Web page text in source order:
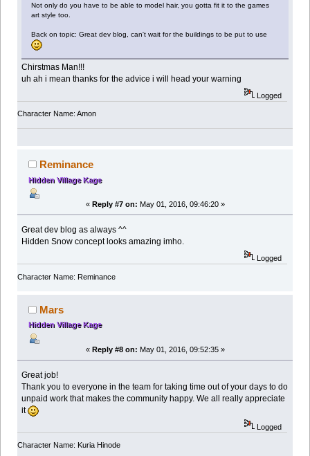
Not only do you have to be able to model hair, you gotta fit it to the games
art style too.
Back on topic: Great dev blog, can't wait for the buildings to be put to use
Chirstmas Man!!!
uh ah i mean thanks for the advice i will head your warning
Logged
Character Name: Amon
Reminance
Hidden Village Kage
« Reply #7 on: May 01, 2016, 09:46:20 »
Great dev blog as always ^^
Hidden Snow concept looks amazing imho.
Logged
Character Name: Reminance
Mars
Hidden Village Kage
« Reply #8 on: May 01, 2016, 09:52:35 »
Great job!
Thank you to everyone in the team for taking time out of your days to do
unpaid work that makes the community happy. We all really appreciate
it
Logged
Character Name: Kuria Hinode